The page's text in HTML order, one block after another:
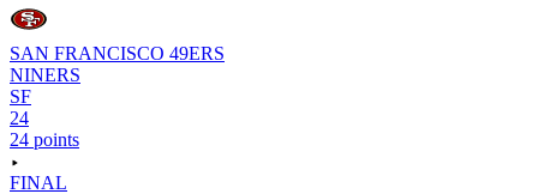
SAN FRANCISCO 49ERS
NINERS
SF
24
24 points
FINAL